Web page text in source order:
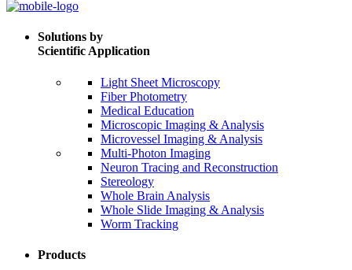
Solutions by
Scientific Application
Light Sheet Microscopy
Fiber Photometry
Medical Education
Microscopic Imaging & Analysis
Microvessel Imaging & Analysis
Multi-Photon Imaging
Neuron Tracing and Reconstruction
Stereology
Whole Brain Analysis
Whole Slide Imaging & Analysis
Worm Tracking
Products